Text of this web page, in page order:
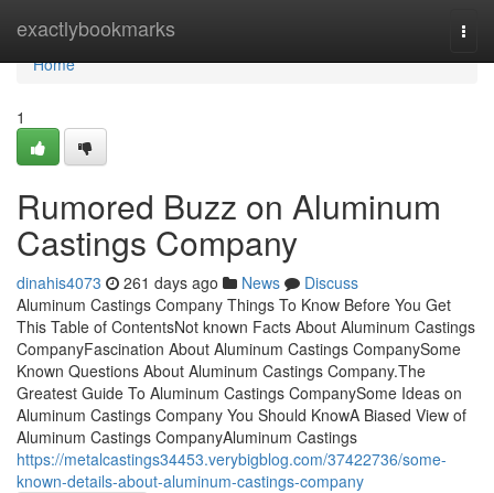
exactlybookmarks
Home
Home
1
Rumored Buzz on Aluminum
Castings Company
dinahis4073 261 days ago News
Discuss
Aluminum Castings Company Things To Know Before You Get
This Table of ContentsNot known Facts About Aluminum Castings
CompanyFascination About Aluminum Castings CompanySome
Known Questions About Aluminum Castings Company.The
Greatest Guide To Aluminum Castings CompanySome Ideas on
Aluminum Castings Company You Should KnowA Biased View of
Aluminum Castings CompanyAluminum Castings
https://metalcastings34453.verybigblog.com/37422736/some-
known-details-about-aluminum-castings-company